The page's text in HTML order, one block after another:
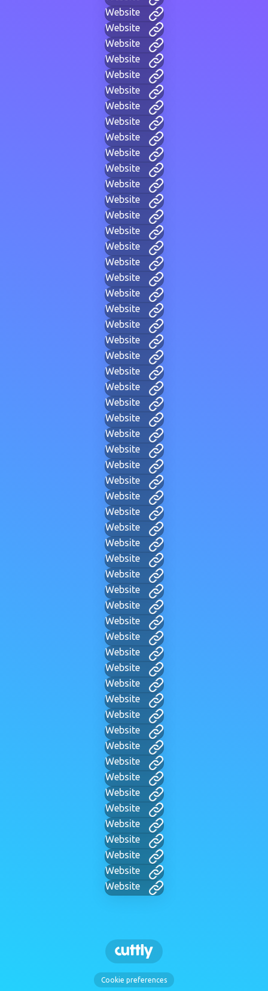
Website
Website
Website
Website
Website
Website
Website
Website
Website
Website
Website
Website
Website
Website
Website
Website
Website
Website
Website
Website
Website
Website
Website
Website
Website
Website
Website
Website
Website
Website
Website
Website
Website
Website
Website
Website
Website
Website
Website
Website
Website
Website
Website
Website
Website
Website
Website
Website
Website
Website
Website
Website
Website
Website
Website
Website
Website
Cookie preferences